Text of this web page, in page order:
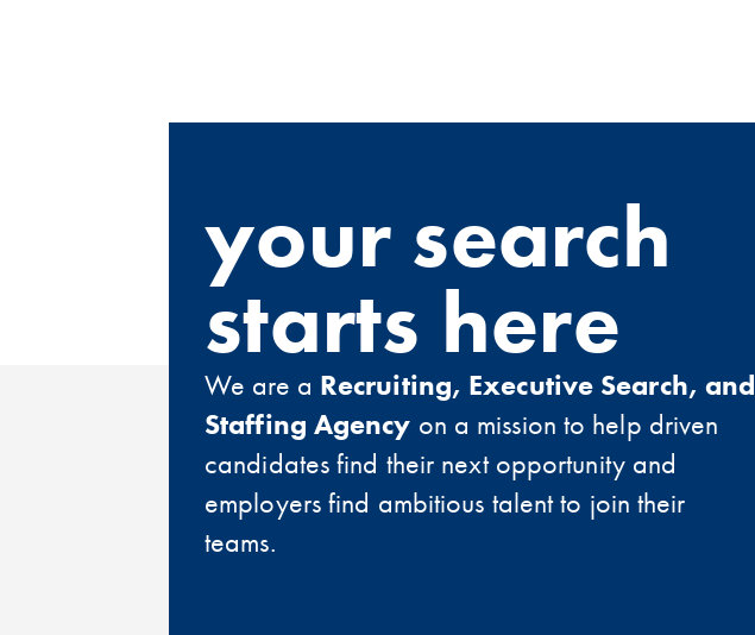
your search
starts here
We are a Recruiting, Executive Search, and
Staffing Agency on a mission to help driven
candidates find their next opportunity and
employers find ambitious talent to join their
teams.